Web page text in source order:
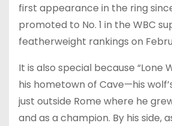
first appearance in the ring
promoted to No. 1 in the WBC
featherweight rankings on
It is also special because “Lone
his hometown of Cave—his
just outside Rome where he
and as a champion. By his side,